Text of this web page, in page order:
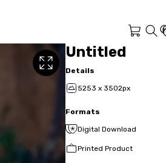
Untitled
Details
5253 x 3502px
Formats
Digital Download
Printed Product